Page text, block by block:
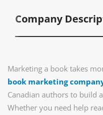
Company
Marketing a book takes
book marketing
Canadian authors to build
Whether you need help